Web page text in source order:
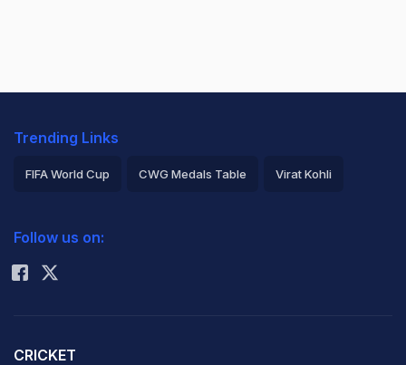
Trending Links
FIFA World Cup CWG Medals Table Virat Kohli
Rohit Sharma
Follow us on:
CRICKET